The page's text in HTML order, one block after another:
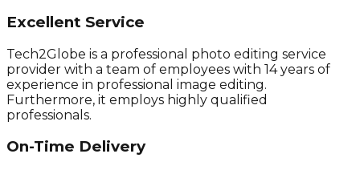
Excellent Service
Tech2Globe is a professional photo editing service
provider with a team of employees with 14 years of
experience in professional image editing.
Furthermore, it employs highly qualified
professionals.
On-Time Delivery